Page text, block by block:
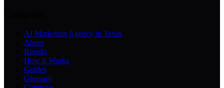
AI Marketing Agency in Texas
About
Results
How It Works
Guides
Glossary